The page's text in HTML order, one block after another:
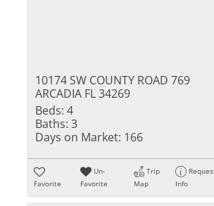
10174 SW COUNTY ROAD 769
ARCADIA FL 34269
Beds: 4
Baths: 3
Days on Market: 166
Favorite
Un-
Favorite
Trip
Map
Info